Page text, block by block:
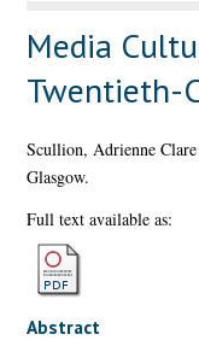
Media
Twentieth-
Scullion, Adrienne Clare
Glasgow.
Full text available as:
Abstract